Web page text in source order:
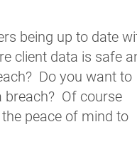
being up to date
client data is safe
Do you want to
breach? Of course
peace of mind to